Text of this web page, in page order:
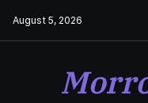
August 5, 2026